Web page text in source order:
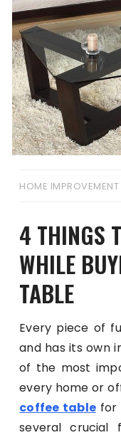
HOME IMPROVEMENT
4 THINGS
WHILE
TABLE
Every piece of
and has its own
of the most
every home or
coffee tablefor
several crucial